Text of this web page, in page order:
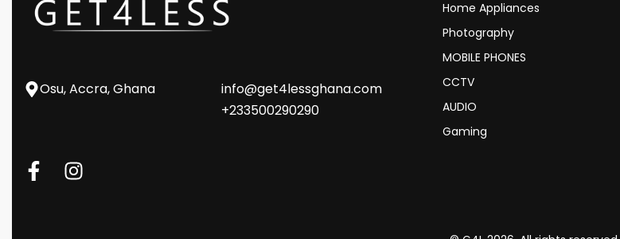
Osu, Accra, Ghana
info@get4lessghana.com
+233500290290
Home Appliances
Photography
MOBILE PHONES
CCTV
AUDIO
Gaming